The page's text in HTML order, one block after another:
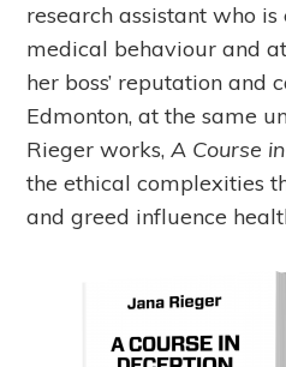
research assistant who
medical behaviour and
her boss’ reputation and
Edmonton, at the same
Rieger works,A Course
the ethical complexities
and greed influence